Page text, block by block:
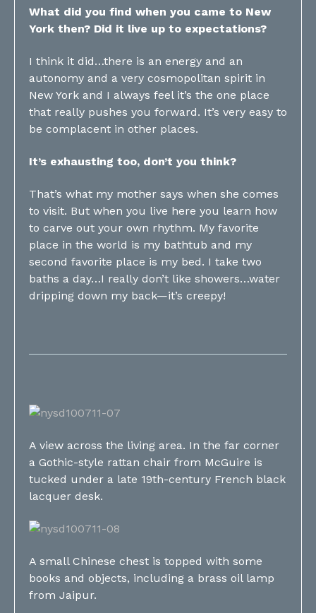
What did you find when you came to New
York then? Did it live up to expectations?
I think it did…there is an energy and an
autonomy and a very cosmopolitan spirit in
New York and I always feel it’s the one place
that really pushes you forward. It’s very easy to
be complacent in other places.
It’s exhausting too, don’t you think?
That’s what my mother says when she comes
to visit. But when you live here you learn how
to carve out your own rhythm. My favorite
place in the world is my bathtub and my
second favorite place is my bed. I take two
baths a day…I really don’t like showers…water
dripping down my back—it’s creepy!
A view across the living area. In the far corner
a Gothic-style rattan chair from McGuire is
tucked under a late 19th-century French black
lacquer desk.
A small Chinese chest is topped with some
books and objects, including a brass oil lamp
from Jaipur.